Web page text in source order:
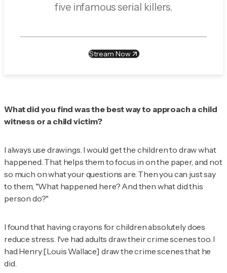
five infamous serial killers.
Stream Now
What did you find was the best way to approach a child
witness or a child victim?
I always use drawings. I would get the children to draw what
happened. That helps them to focus in on the paper, and not
so much on what your questions are. Then you can just say
to them, "What happened here? And then what did this
person do?"
I found that having crayons for children absolutely does
reduce stress. I've had adults draw their crime scenes too. I
had Henry [Louis Wallace] draw the crime scenes that he
did.